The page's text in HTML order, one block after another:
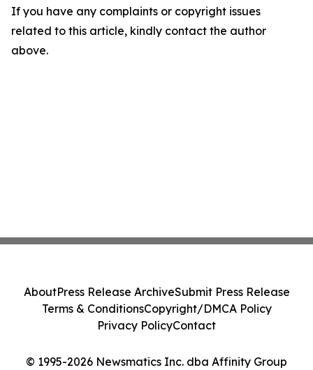
If you have any complaints or copyright issues
related to this article, kindly contact the author
above.
© 1995-2026 Newsmatics Inc. dba Affinity Group
AboutPress Release ArchiveSubmit Press Release
Terms & ConditionsCopyright/DMCA Policy
Privacy PolicyContact